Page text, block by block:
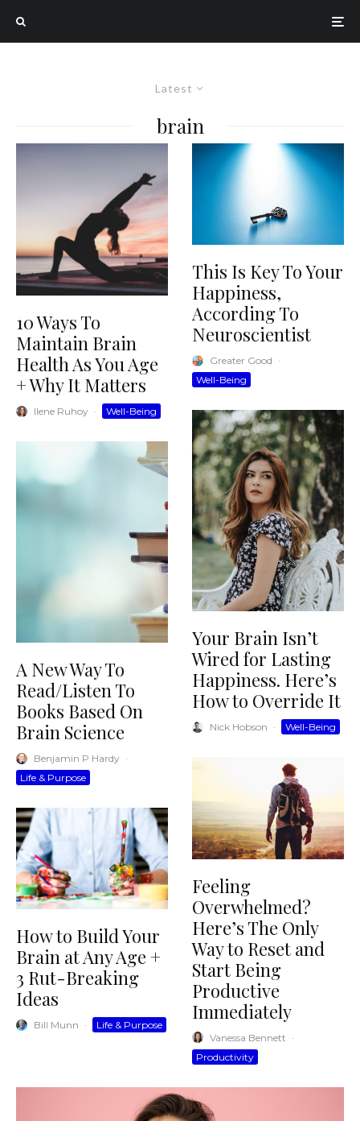
Latest
brain
10 Ways To
Maintain Brain
Health As You Age
+ Why It Matters
Ilene Ruhoy · Well-Being
A New Way To
Read/Listen To
Books Based On
Brain Science
Benjamin P Hardy ·
Life & Purpose
How to Build Your
Brain at Any Age +
3 Rut-Breaking
Ideas
Bill Munn · Life & Purpose
This Is Key To Your
Happiness,
According To
Neuroscientist
Greater Good ·
Well-Being
Your Brain Isn’t
Wired for Lasting
Happiness. Here’s
How to Override It
Nick Hobson · Well-Being
Feeling
Overwhelmed?
Here’s The Only
Way to Reset and
Start Being
Productive
Immediately
Vanessa Bennett ·
Productivity